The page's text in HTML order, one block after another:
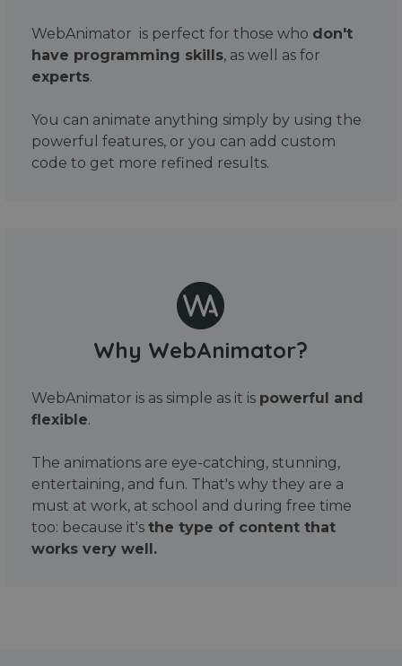
WebAnimator is perfect for those who don't
have programming skills, as well as for
experts.
You can animate anything simply by using the
powerful features, or you can add custom
code to get more refined results.
Why WebAnimator?
WebAnimator is as simple as it is powerful and
flexible.
The animations are eye-catching, stunning,
entertaining, and fun. That's why they are a
must at work, at school and during free time
too: because it's the type of content that
works very well.